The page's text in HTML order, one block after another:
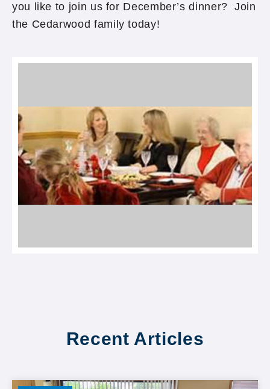
you like to join us for December’s dinner? Join
the Cedarwood family today!
Recent Articles